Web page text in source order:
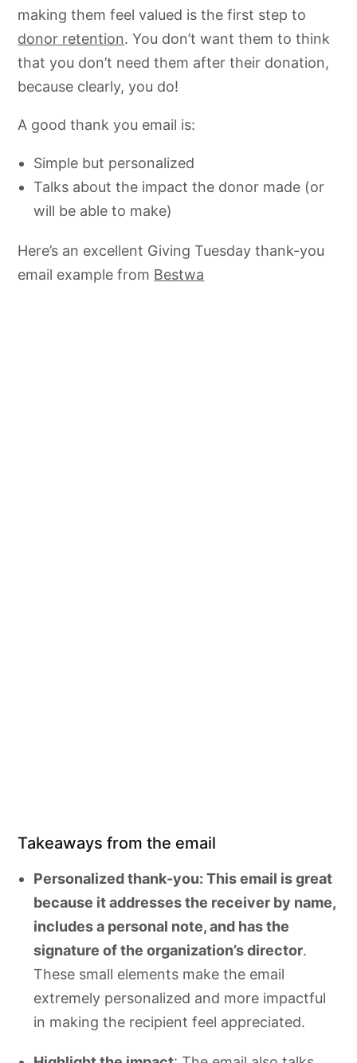
making them feel valued is the first step to
donor retention. You don’t want them to think
that you don’t need them after their donation,
because clearly, you do!
A good thank you email is:
Simple but personalized
Talks about the impact the donor made (or
will be able to make)
Here’s an excellent Giving Tuesday thank-you
email example from Bestwa
Takeaways from the email
Personalized thank-you: This email is great
because it addresses the receiver by name,
includes a personal note, and has the
signature of the organization’s director.
These small elements make the email
extremely personalized and more impactful
in making the recipient feel appreciated.